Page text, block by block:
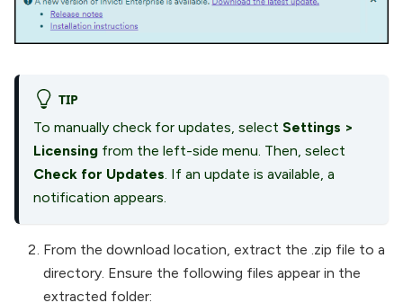
TIP
To manually check for updates, select Settings >
Licensing from the left-side menu. Then, select
Check for Updates. If an update is available, a
notification appears.
From the download location, extract the .zip file to a
directory. Ensure the following files appear in the
extracted folder: